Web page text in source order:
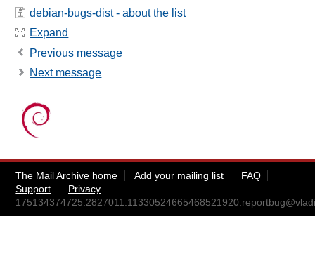
debian-bugs-dist - about the list
Expand
Previous message
Next message
The Mail Archive home Add your mailing list
FAQ
Support
Privacy